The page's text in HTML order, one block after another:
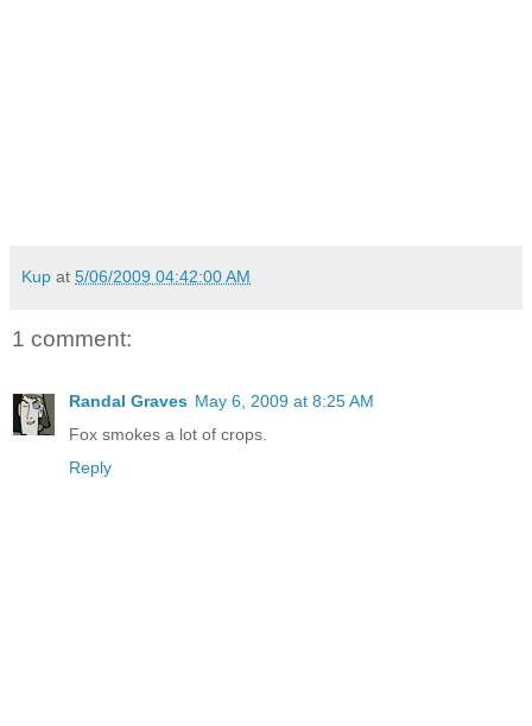
Kup at 5/06/2009 04:42:00 AM
1 comment:
Randal Graves May 6, 2009 at 8:25 AM
Fox smokes a lot of crops.
Reply